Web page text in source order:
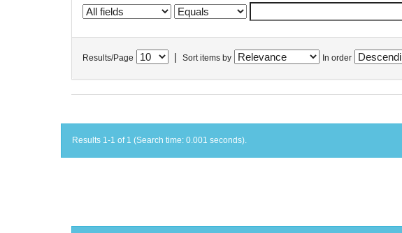
Results/Page Sort items by In order
Results 1-1 of 1 (Search time: 0.001 seconds).